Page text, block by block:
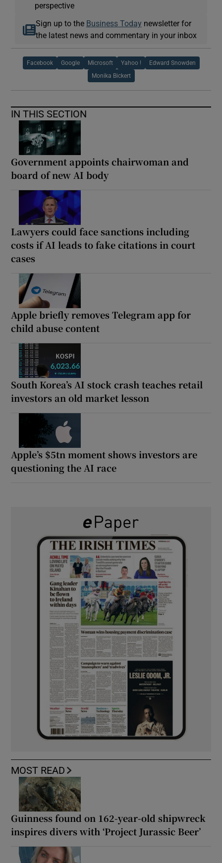
perspective
Sign up to the Business Today newsletter for
the latest news and commentary in your inbox
Facebook Google Microsoft Yahoo ! Edward Snowden
Monika Bickert
IN THIS SECTION
Government appoints chairwoman and
board of new AI body
Lawyers could face sanctions including
costs if AI leads to fake citations in court
cases
Apple briefly removes Telegram app for
child abuse content
South Korea’s AI stock crash teaches retail
investors an old market lesson
Apple’s $5tn moment shows investors are
questioning the AI race
MOST READ
Guinness found on 162-year-old shipwreck
inspires divers with ‘Project Jurassic Beer’